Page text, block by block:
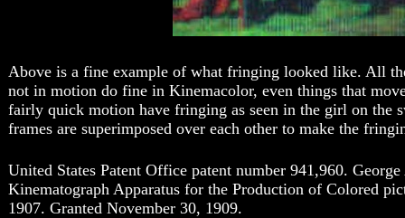
Above is a fine example of what fringing looked like. All
not in motion do fine in Kinemacolor, even things that
fairly quick motion have fringing as seen in the girl on the
frames are superimposed over each other to make the
United States Patent Office patent number 941,960.
Kinematograph Apparatus for the Production of Colored
1907. Granted November 30, 1909.